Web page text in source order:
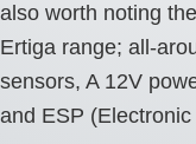
also worth noting
Ertiga range; all-
sensors, A 12V
and ESP